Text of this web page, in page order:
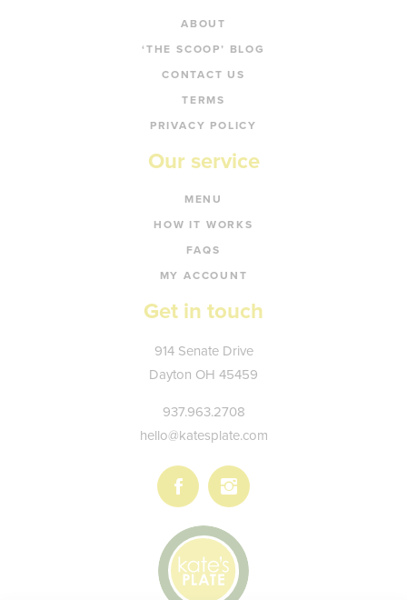
ABOUT
‘THE SCOOP’ BLOG
CONTACT US
TERMS
PRIVACY POLICY
Our service
MENU
HOW IT WORKS
FAQS
MY ACCOUNT
Get in touch
Kate's
Plate
914 Senate Drive
Dayton OH 45459
937.963.2708
hello@katesplate.com
Follow
us
on
Follow
us
on